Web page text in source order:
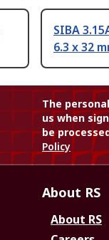
SIBA
6.3 x 32
The
us when
be
Policy
About RS
About RS